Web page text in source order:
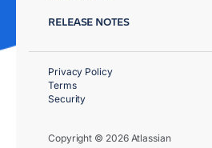
RELEASE NOTES
Copyright © 2026 Atlassian
Privacy Policy
Terms
Security